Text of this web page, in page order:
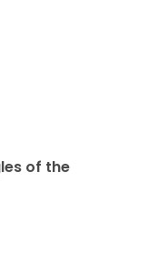
of the